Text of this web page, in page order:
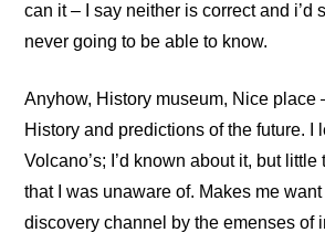
can it – I say neither is correct and i’d
never going to be able to know.
Anyhow, History museum, Nice place
History and predictions of the future. I
Volcano’s; I’d known about it, but
that I was unaware of. Makes me
discovery channel by the emenses of